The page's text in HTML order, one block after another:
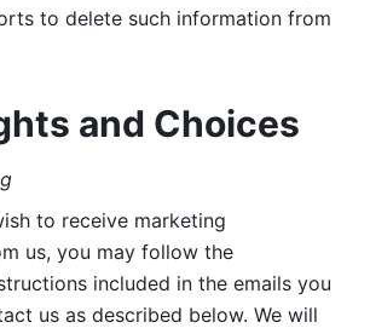
to delete such information from
and Choices
to receive marketing
us, you may follow the
included in the emails you
us as described below. We will